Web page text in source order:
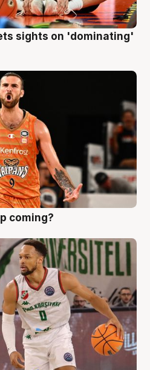
sights on 'dominating'
coming?